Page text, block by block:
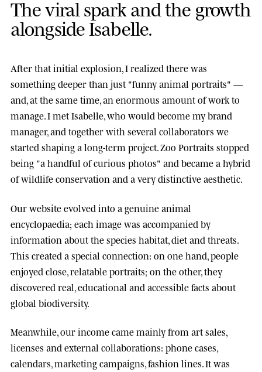
Theviral sparkandthe growth
alongsideIsabelle.
After that initial explosion, I realized there was
something deeper than just "funny animal portraits" —
and, at the same time, an enormous amount of work to
manage. I metIsabelle, who would become my brand
manager, and together with several collaborators we
started shaping a long-term project.Zoo Portraits stopped
being "a handful of curious photos" and became a hybrid
of wildlife conservation and a very distinctive aesthetic.
Our website evolved into a genuine animal
encyclopaedia; each image was accompanied by
information about the species habitat, diet and threats.
This created a special connection: on one hand, people
enjoyed close, relatable portraits; on the other, they
discovered real, educational and accessible facts about
global biodiversity.
Meanwhile, our income came mainly from art sales,
licenses and external collaborations: phone cases,
calendars, marketing campaigns, fashion lines. It was